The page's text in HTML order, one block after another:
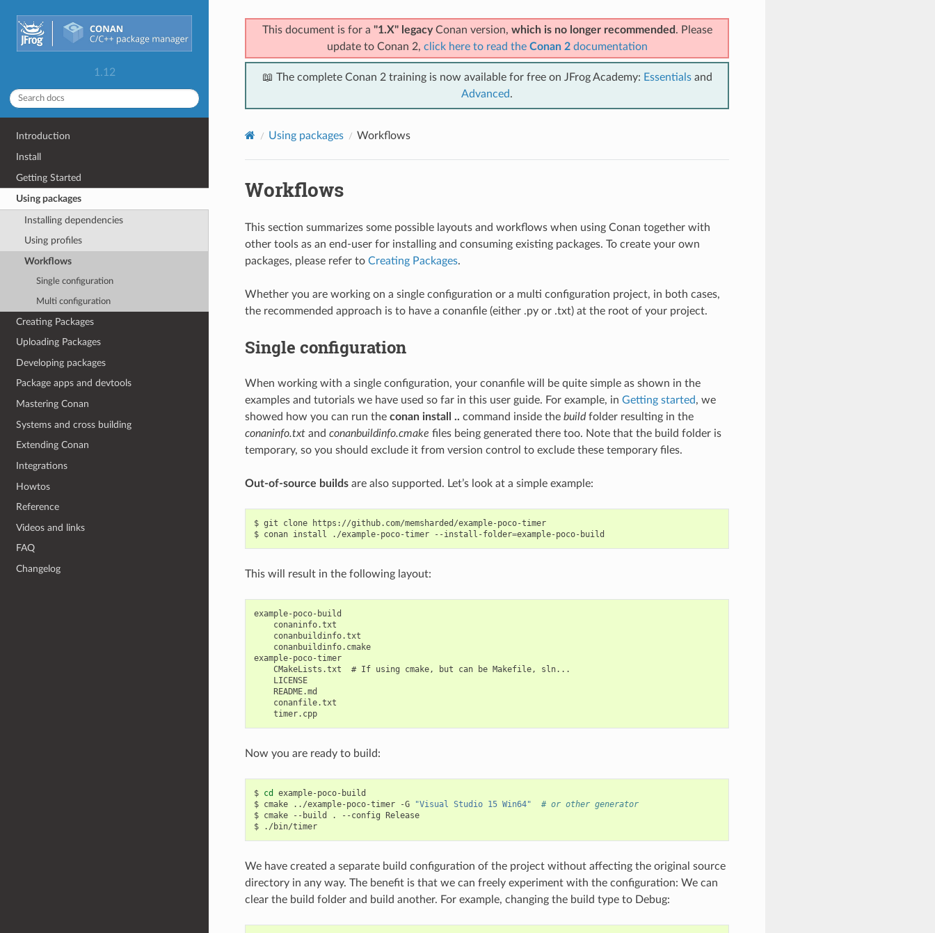
1.12
Introduction
Install
Getting Started
Using packages
Installing dependencies
Using profiles
Workflows
Single configuration
Multi configuration
Creating Packages
Uploading Packages
Developing packages
Package apps and devtools
Mastering Conan
Systems and cross building
Extending Conan
Integrations
Howtos
Reference
Videos and links
FAQ
Changelog
This document is for a "1.X" legacyConan version, which is no longer recommended . Please
update to Conan 2, click here to read the Conan 2documentation
📖 The complete Conan 2 training is now available for free on JFrog Academy: Essentialsand
Advanced.
Using packages Workflows
Workflows
This section summarizes some possible layouts and workflows when using Conan together with
other tools as an end-user for installing and consuming existing packages. To create your own
packages, please refer to Creating Packages.
Whether you are working on a single configuration or a multi configuration project, in both cases,
the recommended approach is to have a conanfile (either .py or .txt) at the root of your project.
Single configuration
When working with a single configuration, your conanfile will be quite simple as shown in the
examples and tutorials we have used so far in this user guide. For example, in Getting started, we
showed how you can run the conan install .. command inside the buildfolder resulting in the
conaninfo.txtand conanbuildinfo.cmake files being generated there too. Note that the build folder is
temporary, so you should exclude it from version control to exclude these temporary files.
Out-of-source buildsare also supported. Let’s look at a simple example:
$ git clone
https://github.com/memsharded/example-poco-timer
$ conan install ./example-poco-timer --install-folder=
This will result in the following layout:
example-poco-build
    conaninfo.txt
    conanbuildinfo.txt
    conanbuildinfo.cmake
example-poco-timer
    CMakeLists.txt  # If using cmake, but can be Makefile, sln...
    LICENSE
    README.md
    conanfile.txt
    timer.cpp
Now you are ready to build:
$ cd
example-poco-build
$ cmake ../example-poco-timer -G "Visual Studio 15 Win64"
# or other generator
$ cmake --build . --config Release
$
./bin/timer
We have created a separate build configuration of the project without affecting the original source
directory in any way. The benefit is that we can freely experiment with the configuration: We can
clear the build folder and build another. For example, changing the build type to Debug: